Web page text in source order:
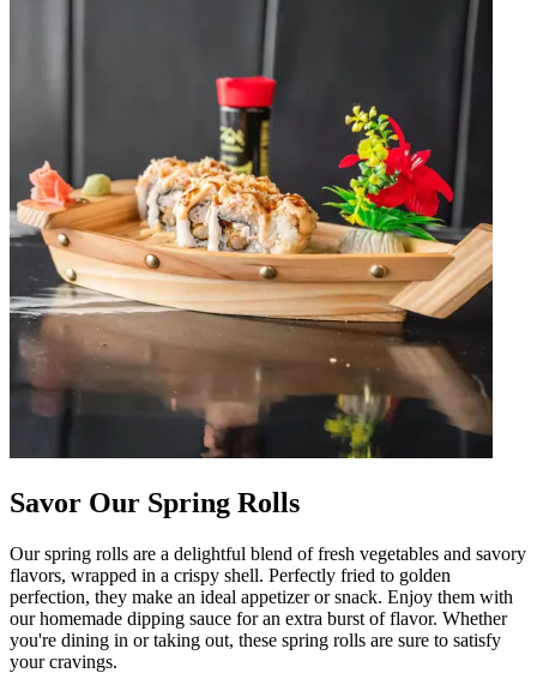
Savor Our Spring Rolls
Our spring rolls are a delightful blend of fresh vegetables and savory
flavors, wrapped in a crispy shell. Perfectly fried to golden
perfection, they make an ideal appetizer or snack. Enjoy them with
our homemade dipping sauce for an extra burst of flavor. Whether
you're dining in or taking out, these spring rolls are sure to satisfy
your cravings.